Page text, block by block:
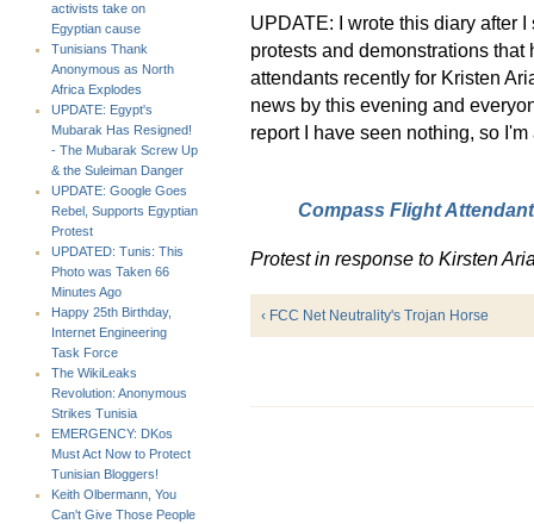
activists take on
Egyptian cause
Tunisians Thank
Anonymous as North
Africa Explodes
UPDATE: Egypt's
Mubarak Has Resigned!
- The Mubarak Screw Up
& the Suleiman Danger
UPDATE: Google Goes
Rebel, Supports Egyptian
Protest
UPDATED: Tunis: This
Photo was Taken 66
Minutes Ago
Happy 25th Birthday,
Internet Engineering
Task Force
The WikiLeaks
Revolution: Anonymous
Strikes Tunisia
EMERGENCY: DKos
Must Act Now to Protect
Tunisian Bloggers!
Keith Olbermann, You
Can't Give Those People
UPDATE: I wrote this diary after
protests and demonstrations
attendants recently for Kristen
news by this evening and
report I have seen nothing, so
Compass Flight
Protest in response to Kirsten
‹ FCC Net Neutrality's Trojan Horse